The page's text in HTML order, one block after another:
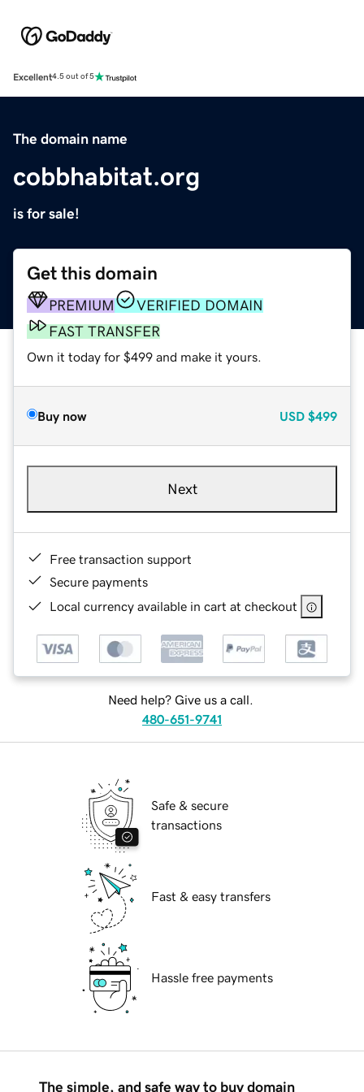
Excellent4.5 out of 5
The domain name
cobbhabitat.org
is for sale!
Get this domain
PREMIUM
VERIFIED DOMAIN
FAST TRANSFER
Own it today for $499 and make it yours.
Buy now USD $499
Next
Free transaction support
Secure payments
Local currency available in cart at checkout
Need help? Give us a call.
480-651-9741
Safe & secure
transactions
Fast & easy transfers
Hassle free payments
The simple, and safe way to buy domain